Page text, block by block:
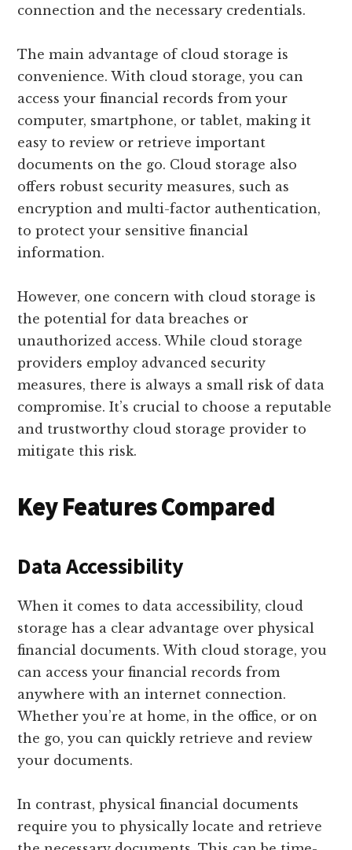
connection and the necessary credentials.
The main advantage of cloud storage is
convenience. With cloud storage, you can
access your financial records from your
computer, smartphone, or tablet, making it
easy to review or retrieve important
documents on the go. Cloud storage also
offers robust security measures, such as
encryption and multi-factor authentication,
to protect your sensitive financial
information.
However, one concern with cloud storage is
the potential for data breaches or
unauthorized access. While cloud storage
providers employ advanced security
measures, there is always a small risk of data
compromise. It’s crucial to choose a reputable
and trustworthy cloud storage provider to
mitigate this risk.
Key Features Compared
Data Accessibility
When it comes to data accessibility, cloud
storage has a clear advantage over physical
financial documents. With cloud storage, you
can access your financial records from
anywhere with an internet connection.
Whether you’re at home, in the office, or on
the go, you can quickly retrieve and review
your documents.
In contrast, physical financial documents
require you to physically locate and retrieve